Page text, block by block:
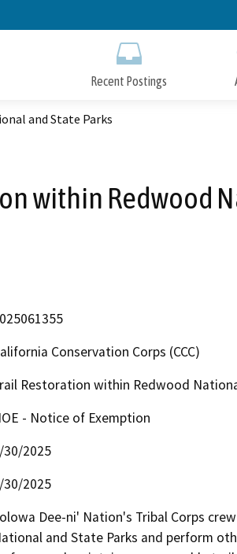
to
Recent Postings
and State Parks
within Redwood
Conservation Corps (CCC)
Restoration within Redwood
- Notice of Exemption
30/2025
30/2025
Dee-ni' Nation's Tribal Corps
and State Parks and perform